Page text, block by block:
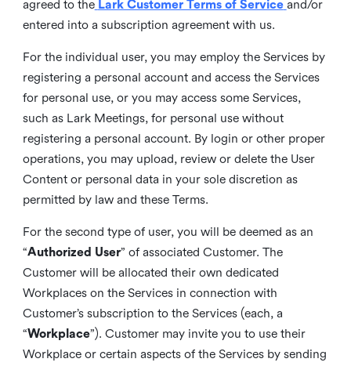
agreed to the Lark Customer Terms of Service and/or
entered into a subscription agreement with us.
For the individual user, you may employ the Services by
registering a personal account and access the Services
for personal use, or you may access some Services,
such as Lark Meetings, for personal use without
registering a personal account. By login or other proper
operations, you may upload, review or delete the User
Content or personal data in your sole discretion as
permitted by law and these Terms.
For the second type of user, you will be deemed as an
“Authorized User” of associated Customer. The
Customer will be allocated their own dedicated
Workplaces on the Services in connection with
Customer’s subscription to the Services (each, a
“Workplace”). Customer may invite you to use their
Workplace or certain aspects of the Services by sending